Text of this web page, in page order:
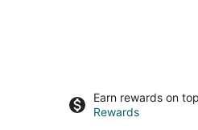
Earn rewards on
Rewards